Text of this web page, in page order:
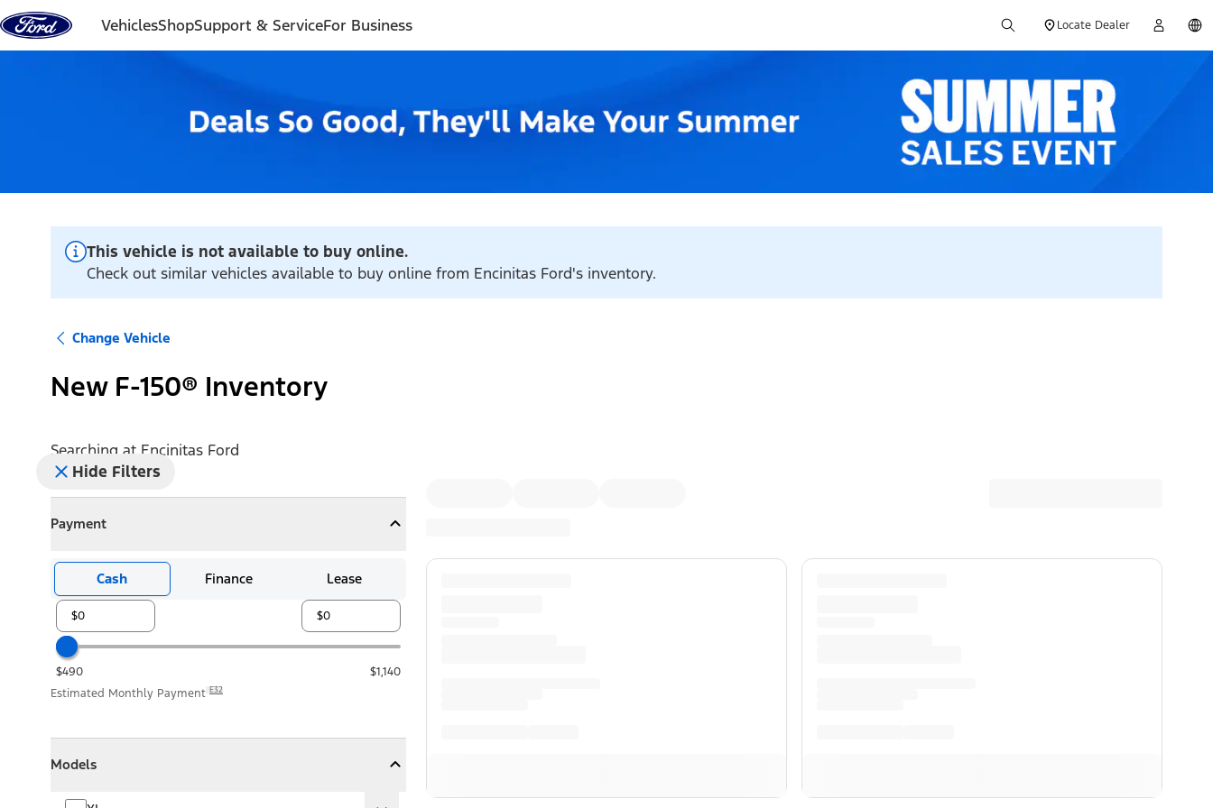
Skip to content
VehiclesShopSupport & ServiceFor Business Locate Dealer
This vehicle is not available to buy online.
Check out similar vehicles available to buy online from Encinitas Ford's inventory.
Change Vehicle
New F-150® Inventory
Searching at Encinitas Ford
Hide Filters
Payment
CollapsePayment
Cash Finance Lease
$490
$1,140
Estimated Monthly Payment E32
Models
Collapse